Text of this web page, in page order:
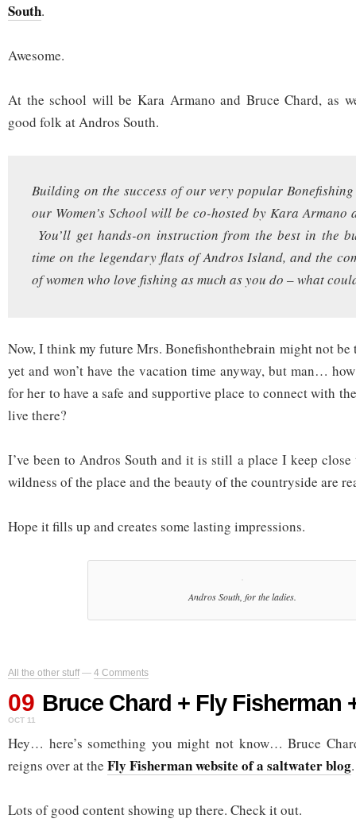
South.
Awesome.
At the school will be Kara Armano and Bruce Chard, as
good folk at Andros South.
Building on the success of our very popular
our Women’s School will be co-hosted by Kara Armano
You’ll get hands-on instruction from the best in the
time on the legendary flats of Andros Island, and the
of women who love fishing as much as you do – what
Now, I think my future Mrs. Bonefishonthebrain might not
yet and won’t have the vacation time anyway, but man…
for her to have a safe and supportive place to connect with
live there?
I’ve been to Andros South and it is still a place I keep
wildness of the place and the beauty of the countryside are
Hope it fills up and creates some lasting impressions.
Andros South, for the ladies.
All the other stuff— 4 Comments
09
OCT 11
Bruce Chard + Fly Fisherman
Hey… here’s something you might not know… Bruce
reigns over at the Fly Fisherman website of a saltwater blog.
Lots of good content showing up there. Check it out.